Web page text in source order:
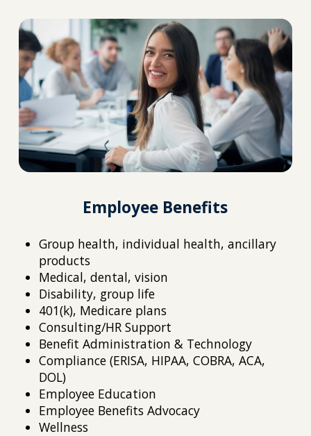
Employee Benefits
Group health, individual health, ancillary
products
Medical, dental, vision
Disability, group life
401(k), Medicare plans
Consulting/HR Support
Benefit Administration & Technology
Compliance (ERISA, HIPAA, COBRA, ACA,
DOL)
Employee Education
Employee Benefits Advocacy
Wellness